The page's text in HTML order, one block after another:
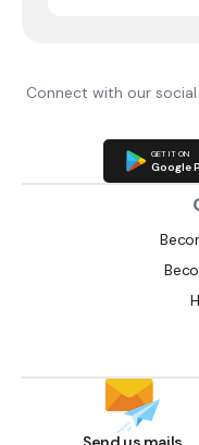
Connect with our
GET IT ON
Google